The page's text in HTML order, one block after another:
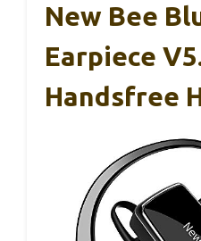
New Bee
Earpiece
Handsfree